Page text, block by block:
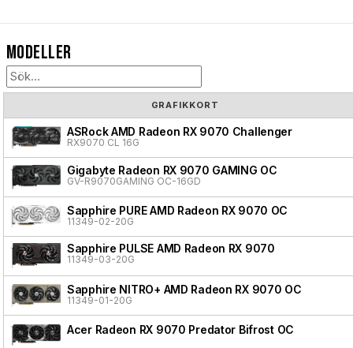
Modeller
GRAFIKKORT
ASRock AMD Radeon RX 9070 Challenger
RX9070 CL 16G
Gigabyte Radeon RX 9070 GAMING OC
GV-R9070GAMING OC-16GD
Sapphire PURE AMD Radeon RX 9070 OC
11349-02-20G
Sapphire PULSE AMD Radeon RX 9070
11349-03-20G
Sapphire NITRO+ AMD Radeon RX 9070 OC
11349-01-20G
Acer Radeon RX 9070 Predator Bifrost OC